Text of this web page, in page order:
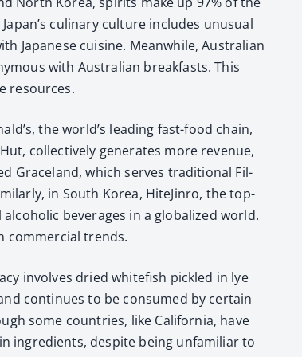
culi­nary cul­ture includes unusu­al
Japan­ese cui­sine. Mean­while, Aus­tralian
with Aus­tralian break­fasts. This
resources.
the world’s lead­ing fast-food chain,
col­lec­tive­ly gen­er­ates more rev­enue,
Grace­land, which serves tra­di­tion­al Fil­
in South Korea, Hite­Jin­ro, the top-
bev­er­ages in a glob­al­ized world.
com­mer­cial trends.
involves dried white­fish pick­led in lye
con­tin­ues to be con­sumed by cer­tain
some coun­tries, like Cal­i­for­nia, have
ingre­di­ents, despite being unfa­mil­iar to